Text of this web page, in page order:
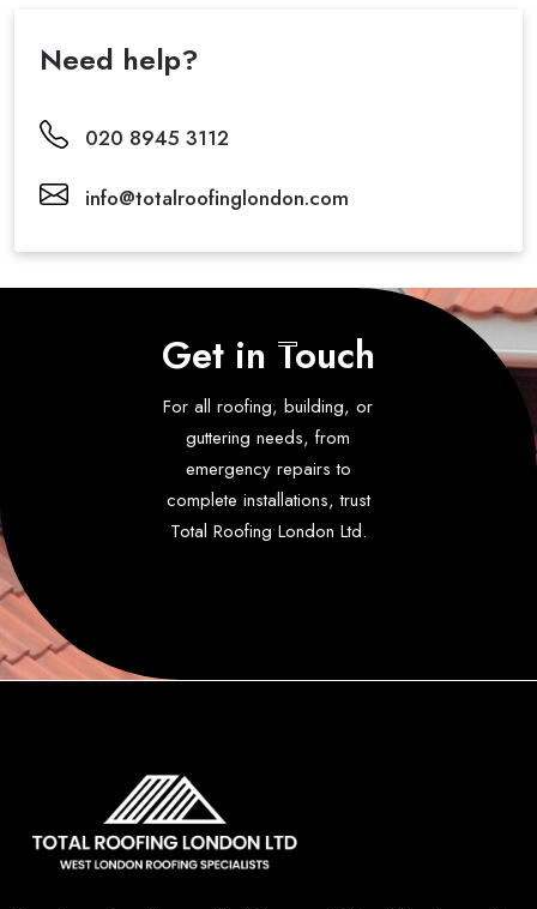
Need help?
020 8945 3112
info@totalroofinglondon.com
Get in Touch
For all roofing, building, or
guttering needs, from
emergency repairs to
complete installations, trust
Total Roofing London Ltd.